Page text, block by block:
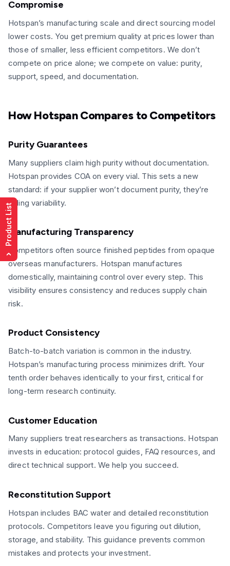
Compromise
Hotspan’s manufacturing scale and direct sourcing model
lower costs. You get premium quality at prices lower than
those of smaller, less efficient competitors. We don’t
compete on price alone; we compete on value: purity,
support, speed, and documentation.
How Hotspan Compares to Competitors
Purity Guarantees
Many suppliers claim high purity without documentation.
Hotspan provides COA on every vial. This sets a new
standard: if your supplier won’t document purity, they’re
hiding variability.
Manufacturing Transparency
Competitors often source finished peptides from opaque
overseas manufacturers. Hotspan manufactures
domestically, maintaining control over every step. This
visibility ensures consistency and reduces supply chain
risk.
Product Consistency
Batch-to-batch variation is common in the industry.
Hotspan’s manufacturing process minimizes drift. Your
tenth order behaves identically to your first, critical for
long-term research continuity.
Customer Education
Many suppliers treat researchers as transactions. Hotspan
invests in education: protocol guides, FAQ resources, and
direct technical support. We help you succeed.
Reconstitution Support
Hotspan includes BAC water and detailed reconstitution
protocols. Competitors leave you figuring out dilution,
storage, and stability. This guidance prevents common
mistakes and protects your investment.
›
Product List